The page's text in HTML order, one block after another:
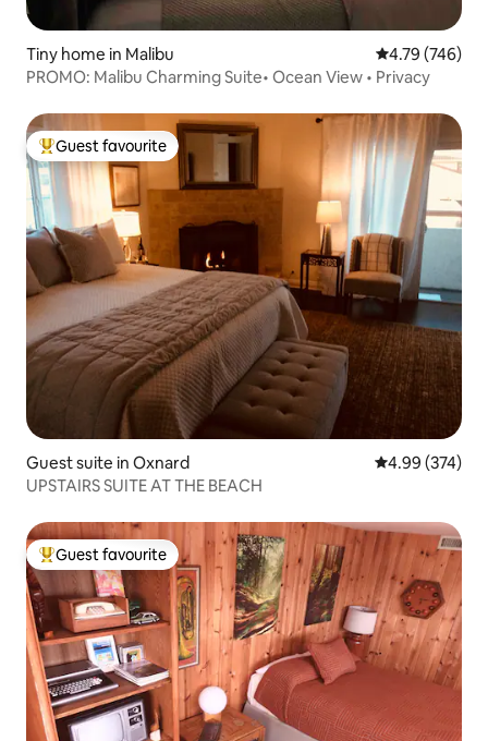
Tiny home in Malibu 4.79 out of 5
4.79 (746)
PROMO: Malibu Charming Suite• Ocean View • Privacy
Top guest favourite
Guest favourite
Guest suite in Oxnard 4.99 out of 5
4.99 (374)
UPSTAIRS SUITE AT THE BEACH
Top guest favourite
Guest favourite